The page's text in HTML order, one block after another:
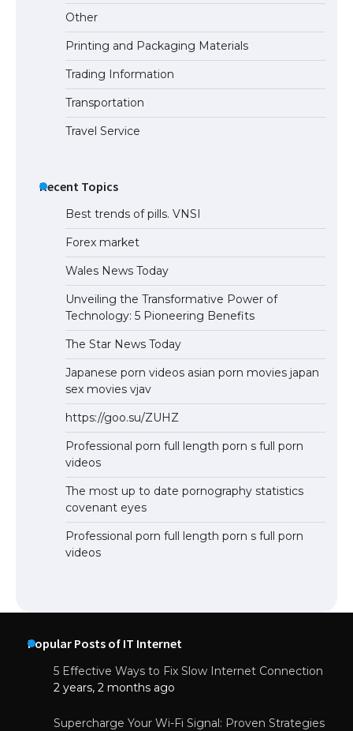
The Truth About Getting a Student
Visa for the USA
Other
Printing and Packaging Materials
Trading Information
Transportation
Travel Service
Recent Topics
Best trends of pills. VNSI
Forex market
Wales News Today
Unveiling the Transformative Power of
Technology: 5 Pioneering Benefits
The Star News Today
Japanese porn videos asian porn movies japan
sex movies vjav
https://goo.su/ZUHZ
Professional porn full length porn s full porn
videos
The most up to date pornography statistics
covenant eyes
Professional porn full length porn s full porn
videos
Popular Posts of IT Internet
5 Effective Ways to Fix Slow Internet Connection
2 years, 2 months ago
Supercharge Your Wi-Fi Signal: Proven Strategies